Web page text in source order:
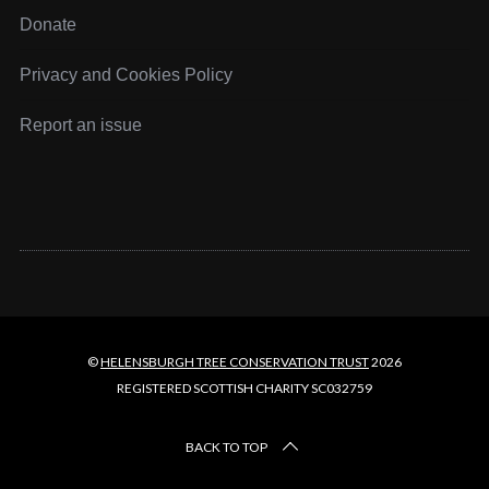
Donate
Privacy and Cookies Policy
Report an issue
©HELENSBURGH TREE CONSERVATION TRUST2026
REGISTERED SCOTTISH CHARITY SC032759
BACK TO TOP